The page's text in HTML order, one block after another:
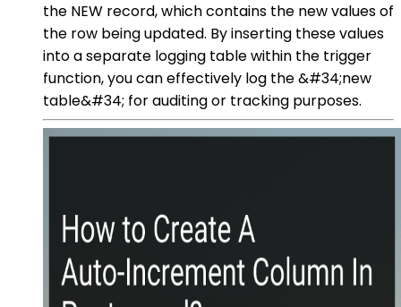
the NEW record, which contains the new values of
the row being updated. By inserting these values
into a separate logging table within the trigger
function, you can effectively log the &#34;new
table&#34; for auditing or tracking purposes.